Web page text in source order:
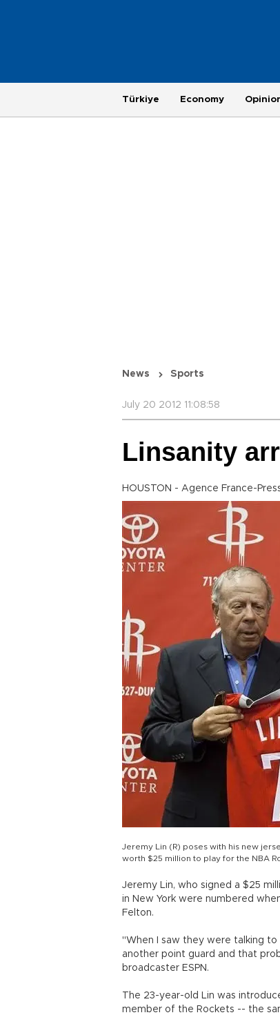
Türkiye Economy
News Sports
July 20 2012 11:08:58
Linsanity
HOUSTON - Agence France-
Jeremy Lin (R) poses with his new
worth $25 million to play for the NBA
Jeremy Lin, who signed a $25
in New York were numbered
Felton.
"When I saw they were talking to
another point guard and that
broadcaster ESPN.
The 23-year-old Lin was
member of the Rockets -- the